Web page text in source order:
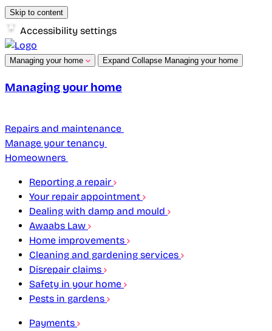
Skip to content
Accessibility settings
Managing your home Expand Collapse Managing your home
Managing your home
Repairs and maintenance
Manage your tenancy
Homeowners
Reporting a repair
Your repair appointment
Dealing with damp and mould
Awaabs Law
Home improvements
Cleaning and gardening services
Disrepair claims
Safety in your home
Pests in gardens
Payments